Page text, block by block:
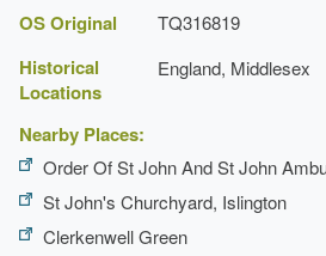
OS Original TQ316819
Historical
Locations
England, Middlesex
Nearby Places:
Order Of St John And St John
St John's Churchyard, Islington
Clerkenwell Green